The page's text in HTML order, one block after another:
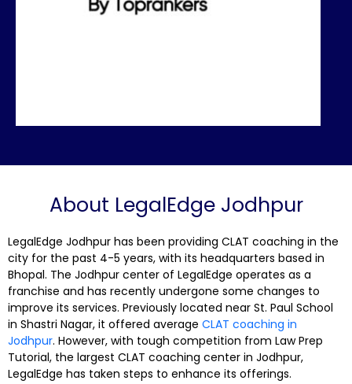
About LegalEdge Jodhpur
LegalEdge Jodhpur has been providing CLAT coaching in the
city for the past 4-5 years, with its headquarters based in
Bhopal. The Jodhpur center of LegalEdge operates as a
franchise and has recently undergone some changes to
improve its services. Previously located near St. Paul School
in Shastri Nagar, it offered average CLAT coaching in
Jodhpur. However, with tough competition from Law Prep
Tutorial, the largest CLAT coaching center in Jodhpur,
LegalEdge has taken steps to enhance its offerings.